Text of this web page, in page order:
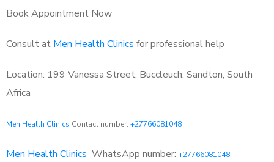
Book Appointment Now
Consult at Men Health Clinics for professional help
Location: 199 Vanessa Street, Buccleuch, Sandton, South
Africa
Men Health Clinics Contact number: +27766081048
Men Health Clinics WhatsApp number: +27766081048